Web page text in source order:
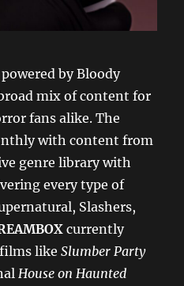
by Bloody
mix of content for
fans alike. The
with content from
genre library with
every type of
Slashers,
currently
films likeSlumber Party
House on Haunted